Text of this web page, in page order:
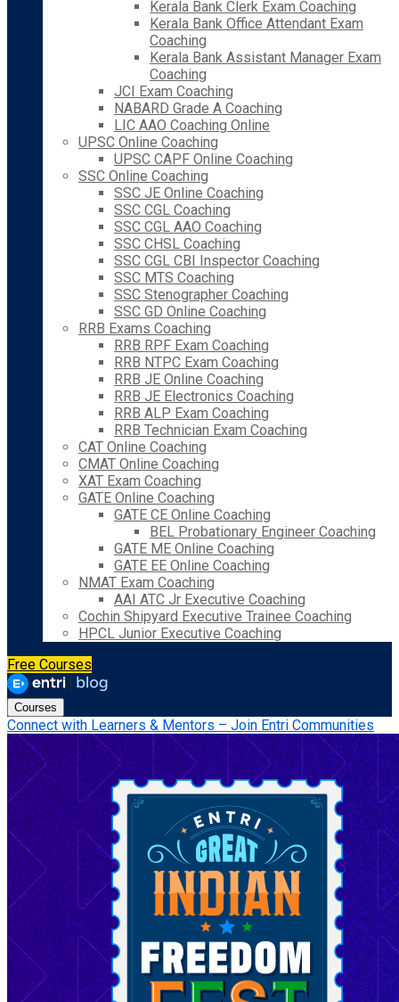
Kerala Bank Clerk Exam Coaching
Kerala Bank Office Attendant Exam
Coaching
Kerala Bank Assistant Manager Exam
Coaching
JCI Exam Coaching
NABARD Grade A Coaching
LIC AAO Coaching Online
UPSC Online Coaching
UPSC CAPF Online Coaching
SSC Online Coaching
SSC JE Online Coaching
SSC CGL Coaching
SSC CGL AAO Coaching
SSC CHSL Coaching
SSC CGL CBI Inspector Coaching
SSC MTS Coaching
SSC Stenographer Coaching
SSC GD Online Coaching
RRB Exams Coaching
RRB RPF Exam Coaching
RRB NTPC Exam Coaching
RRB JE Online Coaching
RRB JE Electronics Coaching
RRB ALP Exam Coaching
RRB Technician Exam Coaching
CAT Online Coaching
CMAT Online Coaching
XAT Exam Coaching
GATE Online Coaching
GATE CE Online Coaching
BEL Probationary Engineer Coaching
GATE ME Online Coaching
GATE EE Online Coaching
NMAT Exam Coaching
AAI ATC Jr Executive Coaching
Cochin Shipyard Executive Trainee Coaching
HPCL Junior Executive Coaching
Free Courses
Courses
Connect with Learners & Mentors – Join Entri Communities